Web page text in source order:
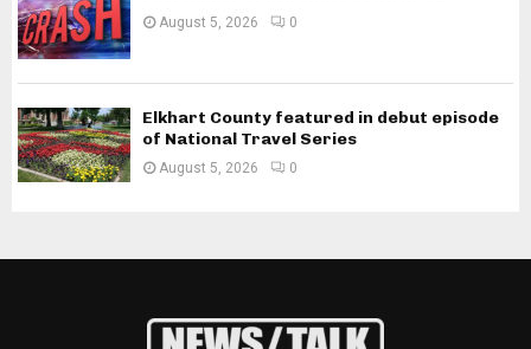
August 5, 2026 0
Elkhart County featured in debut episode
of National Travel Series
August 5, 2026 0